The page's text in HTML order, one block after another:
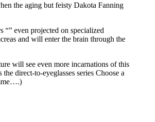
the aging but feisty Dakota Fanning
even projected on specialized
and will enter the brain through the
will see even more incarnations of this
direct-to-eyeglasses series Choose a